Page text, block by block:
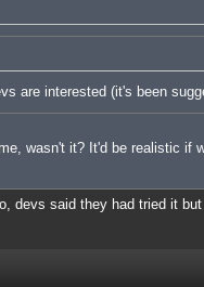
are interested (it's been
wasn't it? It'd be realistic if
devs said they had tried it